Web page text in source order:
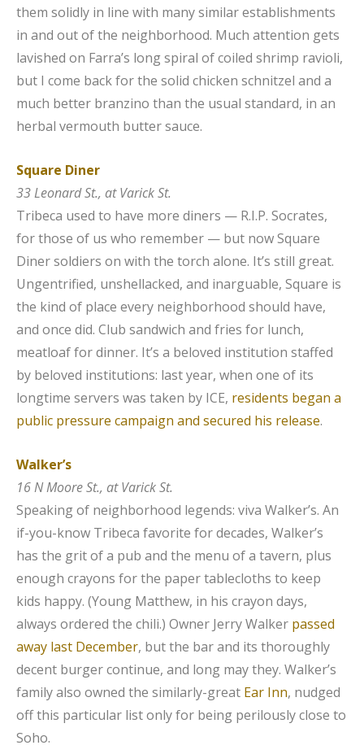
them solidly in line with many similar establishments
in and out of the neighborhood. Much attention gets
lavished on Farra’s long spiral of coiled shrimp ravioli,
but I come back for the solid chicken schnitzel and a
much better branzino than the usual standard, in an
herbal vermouth butter sauce.
Square Diner
33 Leonard St., at Varick St.
Tribeca used to have more diners — R.I.P. Socrates,
for those of us who remember — but now Square
Diner soldiers on with the torch alone. It’s still great.
Ungentrified, unshellacked, and inarguable, Square is
the kind of place every neighborhood should have,
and once did. Club sandwich and fries for lunch,
meatloaf for dinner. It’s a beloved institution staffed
by beloved institutions: last year, when one of its
longtime servers was taken by ICE, residents began a
public pressure campaign and secured his release.
Walker’s
16 N Moore St., at Varick St.
Speaking of neighborhood legends: viva Walker’s. An
if-you-know Tribeca favorite for decades, Walker’s
has the grit of a pub and the menu of a tavern, plus
enough crayons for the paper tablecloths to keep
kids happy. (Young Matthew, in his crayon days,
always ordered the chili.) Owner Jerry Walker passed
away last December, but the bar and its thoroughly
decent burger continue, and long may they. Walker’s
family also owned the similarly-great Ear Inn, nudged
off this particular list only for being perilously close to
Soho.